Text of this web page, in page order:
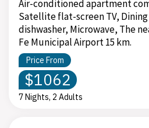
Air-conditioned apartment
Satellite flat-screen TV,
dishwasher, Microwave, The
Fe Municipal Airport 15 km.
Price From
$1062
7 Nights, 2 Adults